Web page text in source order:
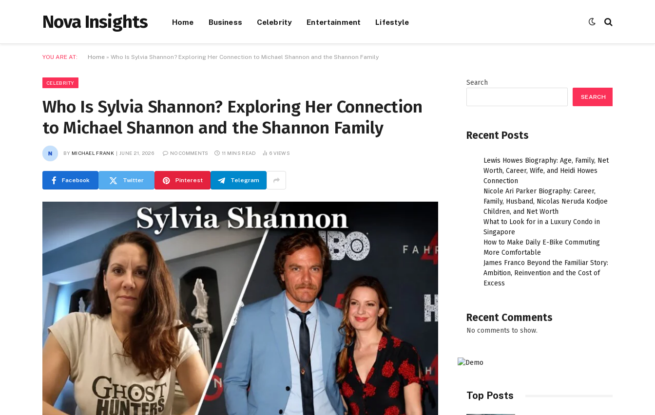
Nova Insights Home Business Celebrity Entertainment Lifestyle
YOU ARE AT: Home » Who Is Sylvia Shannon? Exploring Her Connection to Michael Shannon and the Shannon Family
CELEBRITY
Who Is Sylvia Shannon? Exploring Her Connection
to Michael Shannon and the Shannon Family
BY MICHAEL FRANK JUNE 21, 2026 NO COMMENTS 11 MINS READ 6 VIEWS
Facebook Twitter Pinterest Telegram
Search
SEARCH
Recent Posts
Lewis Howes Biography: Age, Family, Net
Worth, Career, Wife, and Heidi Howes
Connection
Nicole Ari Parker Biography: Career,
Family, Husband, Nicolas Neruda Kodjoe
Children, and Net Worth
What to Look for in a Luxury Condo in
Singapore
How to Make Daily E-Bike Commuting
More Comfortable
James Franco Beyond the Familiar Story:
Ambition, Reinvention and the Cost of
Excess
Recent Comments
No comments to show.
Top Posts